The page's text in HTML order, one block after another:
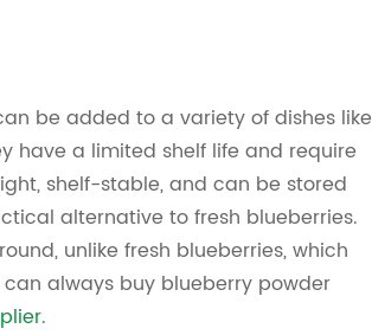
be added to a variety of dishes like
have a limited shelf life and require
shelf-stable, and can be stored
alternative to fresh blueberries.
unlike fresh blueberries, which
always buy blueberry powder
.